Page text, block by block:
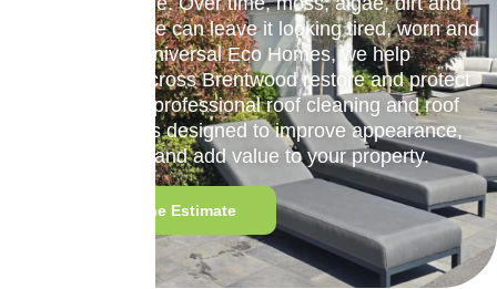
weather damage can leave it looking tired, worn and
neglected. At Universal Eco Homes, we help
homeowners across Brentwood restore and protect
their roofs with professional roof cleaning and roof
coating services designed to improve appearance,
extend roof life and add value to your property.
Get a Genuine Estimate